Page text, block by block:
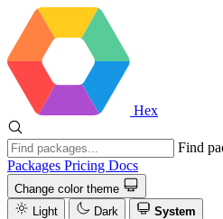
Hex
Find
Packages Pricing Docs
Change color theme
Light
Dark System